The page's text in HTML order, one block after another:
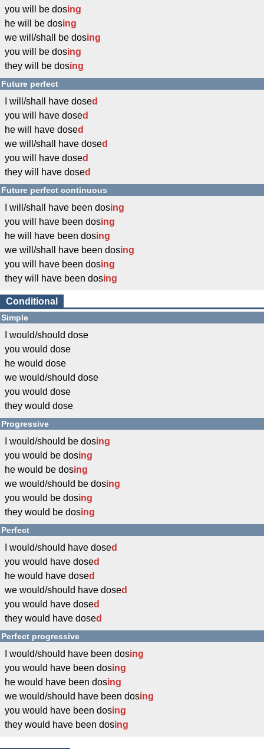
you will be dosing
he will be dosing
we will/shall be dosing
you will be dosing
they will be dosing
Future perfect
I will/shall have dosed
you will have dosed
he will have dosed
we will/shall have dosed
you will have dosed
they will have dosed
Future perfect continuous
I will/shall have been dosing
you will have been dosing
he will have been dosing
we will/shall have been dosing
you will have been dosing
they will have been dosing
Conditional
Simple
I would/should dose
you would dose
he would dose
we would/should dose
you would dose
they would dose
Progressive
I would/should be dosing
you would be dosing
he would be dosing
we would/should be dosing
you would be dosing
they would be dosing
Perfect
I would/should have dosed
you would have dosed
he would have dosed
we would/should have dosed
you would have dosed
they would have dosed
Perfect progressive
I would/should have been dosing
you would have been dosing
he would have been dosing
we would/should have been dosing
you would have been dosing
they would have been dosing